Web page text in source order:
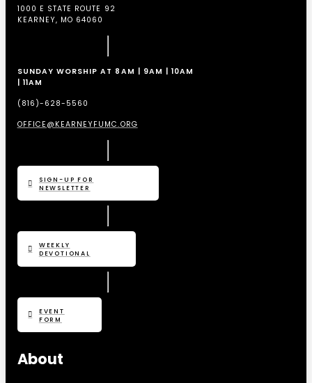
1000 E STATE ROUTE 92
KEARNEY, MO 64060
SUNDAY WORSHIP AT 8AM | 9AM | 10AM
| 11AM
(816)-628-5560
OFFICE@KEARNEYFUMC.ORG
SIGN-UP FOR
NEWSLETTER
WEEKLY
DEVOTIONAL
EVENT
FORM
About